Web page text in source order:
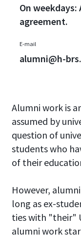
On
agreement.
E-mail
alumni@h-
Alumni work is
assumed by
question of
students who
of their
However,
long as ex-
ties with "their"
alumni work